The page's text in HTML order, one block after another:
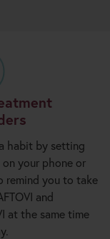
habit by setting
on your phone or
remind you to take
and
at the same time